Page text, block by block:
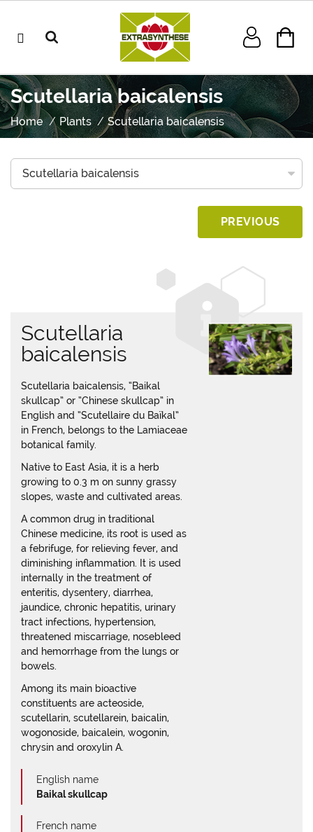
Scutellaria baicalensis
Home Plants Scutellaria baicalensis
PREVIOUS
Scutellaria
baicalensis
Scutellaria baicalensis, “Baikal
skullcap” or “Chinese skullcap” in
English and “Scutellaire du Baïkal”
in French, belongs to the Lamiaceae
botanical family.
Native to East Asia, it is a herb
growing to 0.3 m on sunny grassy
slopes, waste and cultivated areas.
A common drug in traditional
Chinese medicine, its root is used as
a febrifuge, for relieving fever, and
diminishing inflammation. It is used
internally in the treatment of
enteritis, dysentery, diarrhea,
jaundice, chronic hepatitis, urinary
tract infections, hypertension,
threatened miscarriage, nosebleed
and hemorrhage from the lungs or
bowels.
Among its main bioactive
constituents are acteoside,
scutellarin, scutellarein, baicalin,
wogonoside, baicalein, wogonin,
chrysin and oroxylin A.
English name
Baikal skullcap
French name